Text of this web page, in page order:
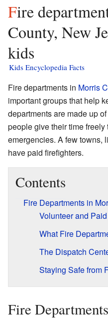
Fire departments of Morris
County, New
kids
Kids Encyclopedia Facts
Fire departments in Morris
important groups that help
departments are made up
people give their time
emergencies. A few towns,
have paid firefighters.
Contents
Fire Departments in
Volunteer and
What Fire
The Dispatch
Staying Safe from
Fire